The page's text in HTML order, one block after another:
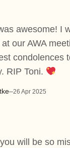
–26 Apr 2025
awesome! I
our AWA
condolences
RIP Toni.
will be so